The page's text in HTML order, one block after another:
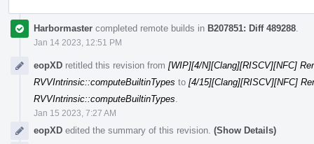
Harbormaster completed remote builds in B207851: Diff 489288
Jan 14 2023, 12:51 PM
eopXD retitled this revision from [WIP][4/N][Clang][RISCV][NFC]
RVVIntrinsic::computeBuiltinTypes to [4/15][Clang][RISCV][NFC]
RVVIntrinsic::computeBuiltinTypes
Jan 15 2023, 7:27 AM
eopXD edited the summary of this revision. (Show Details)